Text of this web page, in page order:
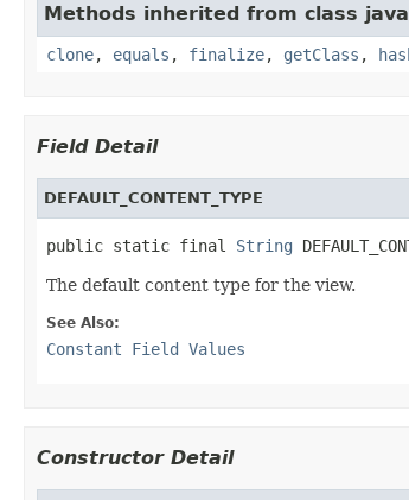
Methods inherited from class
clone, equals , finalize, getClass ,
Field Detail
DEFAULT_CONTENT_TYPE
public static final String
The default content type for the view.
See Also:
Constant Field Values
Constructor Detail